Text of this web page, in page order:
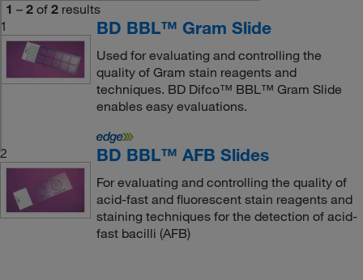
1 – 2 of 2 results
1
BD BBL™ Gram Slide
Used for evaluating and controlling the
quality of Gram stain reagents and
techniques. BD Difco™ BBL™ Gram Slide
enables easy evaluations.
2 BD BBL™ AFB Slides
For evaluating and controlling the quality of
acid-fast and fluorescent stain reagents and
staining techniques for the detection of acid-
fast bacilli (AFB)